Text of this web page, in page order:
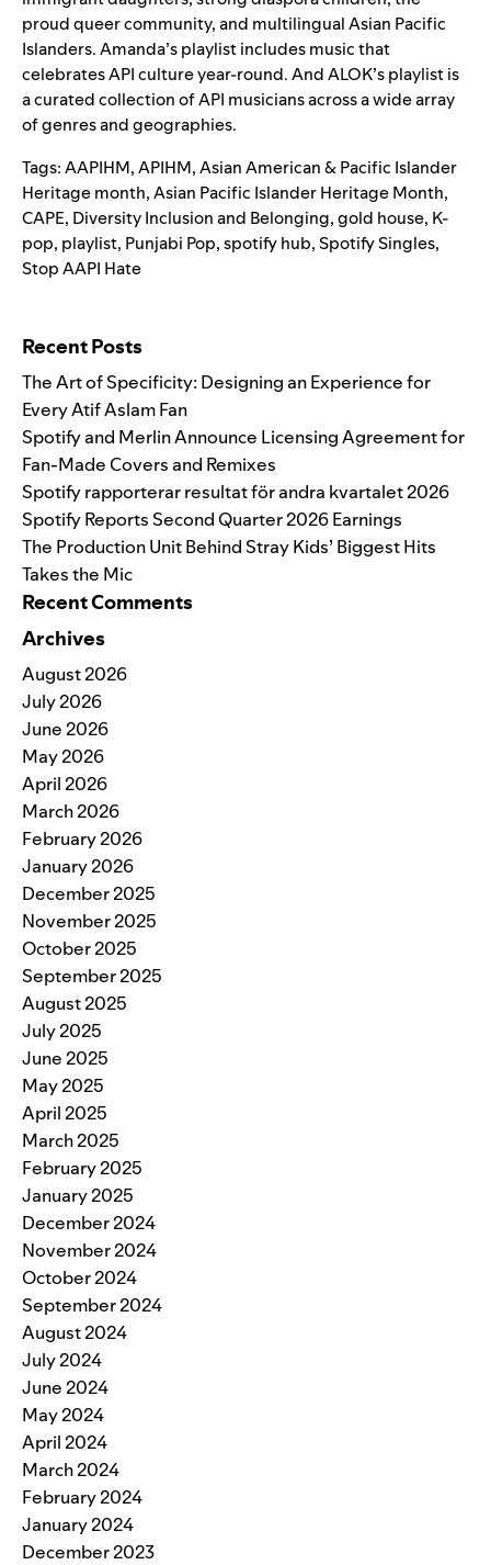
proud queer community, and multilingual Asian Pacific
Islanders.Amanda’s playlistincludes music that
celebrates API culture year-round. AndALOK’s playlistis
a curated collection of API musicians across a wide array
of genres and geographies.
Tags:AAPIHM,APIHM,Asian American & Pacific Islander
Heritage month,Asian Pacific Islander Heritage Month,
CAPE, Diversity Inclusion and Belonging,gold house, K-
pop, playlist, Punjabi Pop,spotify hub,Spotify Singles,
Stop AAPI Hate
Recent Posts
The Art of Specificity: Designing an Experience for
Every Atif Aslam Fan
Spotify and Merlin Announce Licensing Agreement for
Fan-Made Covers and Remixes
Spotify rapporterar resultat för andra kvartalet 2026
Spotify Reports Second Quarter 2026 Earnings
The Production Unit Behind Stray Kids’ Biggest Hits
Takes the Mic
Recent Comments
Archives
August 2026
July 2026
June 2026
May 2026
April 2026
March 2026
February 2026
January 2026
December 2025
November 2025
October 2025
September 2025
August 2025
July 2025
June 2025
May 2025
April 2025
March 2025
February 2025
January 2025
December 2024
November 2024
October 2024
September 2024
August 2024
July 2024
June 2024
May 2024
April 2024
March 2024
February 2024
January 2024
December 2023